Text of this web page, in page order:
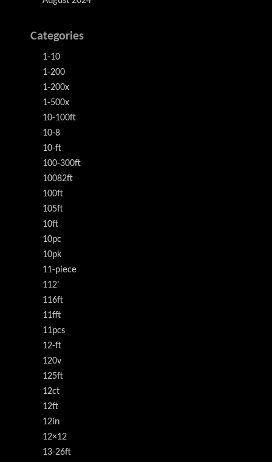
Categories
1-10
1-200
1-200x
1-500x
10-100ft
10-8
10-ft
100-300ft
10082ft
100ft
105ft
10ft
10pc
10pk
11-piece
112'
116ft
11fft
11pcs
12-ft
120v
125ft
12ct
12ft
12in
12×12
13-26ft